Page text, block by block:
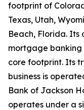
footprint of
Texas, Utah,
Beach, Florida. Its
mortgage banking
core footprint. Its
business is
Bank of Jackson
operates under a